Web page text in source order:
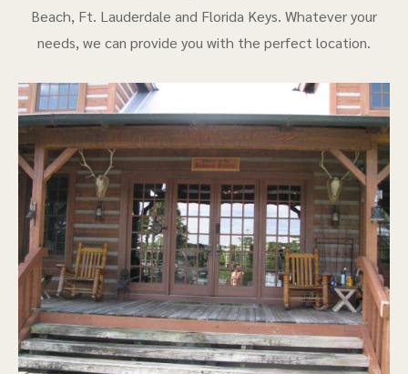
Beach, Ft. Lauderdale and Florida Keys. Whatever your
needs, we can provide you with the perfect location.